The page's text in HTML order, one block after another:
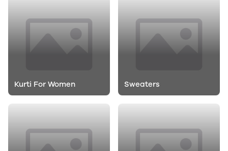
Kurti For Women Sweaters